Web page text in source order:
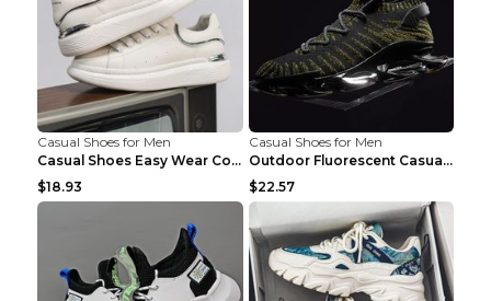
Casual Shoes for Men
Casual Shoes Easy Wear Couple Low Board Shoes Whit...
$18.93
Casual Shoes for Men
Outdoor Fluorescent Casual Shoes Fashion Personali...
$22.57